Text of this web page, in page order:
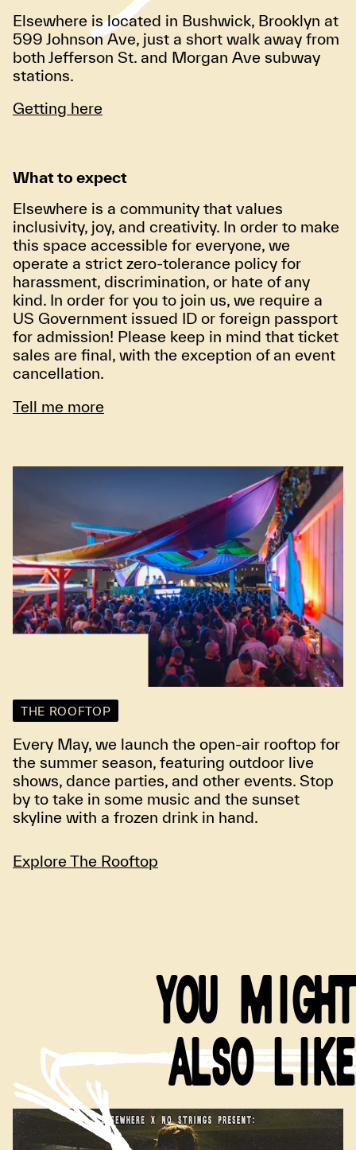
Elsewhere is located in Bushwick, Brooklyn at
599 Johnson Ave, just a short walk away from
both Jefferson St. and Morgan Ave subway
stations.
Getting here
What to expect
Elsewhere is a community that values
inclusivity, joy, and creativity. In order to make
this space accessible for everyone, we
operate a strict zero-tolerance policy for
harassment, discrimination, or hate of any
kind. In order for you to join us, we require a
US Government issued ID or foreign passport
for admission! Please keep in mind that ticket
sales are final, with the exception of an event
cancellation.
Tell me more
THE ROOFTOP
Every May, we launch the open-air rooftop for
the summer season, featuring outdoor live
shows, dance parties, and other events. Stop
by to take in some music and the sunset
skyline with a frozen drink in hand.
Explore The Rooftop
YOU MIGHT
ALSO LIKE